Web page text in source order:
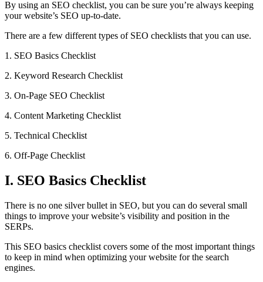
By using an SEO checklist, you can be sure you’re always keeping
your website’s SEO up-to-date.
There are a few different types of SEO checklists that you can use.
1. SEO Basics Checklist
2. Keyword Research Checklist
3. On-Page SEO Checklist
4. Content Marketing Checklist
5. Technical Checklist
6. Off-Page Checklist
I. SEO Basics Checklist
There is no one silver bullet in SEO, but you can do several small
things to improve your website’s visibility and position in the
SERPs.
This SEO basics checklist covers some of the most important things
to keep in mind when optimizing your website for the search
engines.